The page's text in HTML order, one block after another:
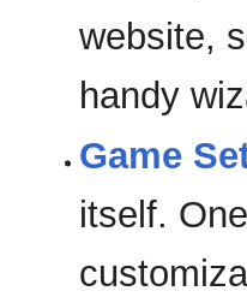
website,
handy
Game
itself.